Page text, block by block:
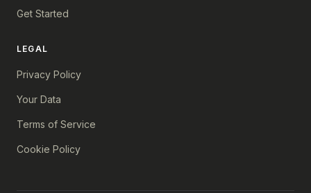
Get Started
LEGAL
Privacy Policy
Your Data
Terms of Service
Cookie Policy